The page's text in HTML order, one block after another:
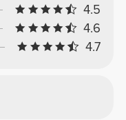
4.5
4.6
4.7